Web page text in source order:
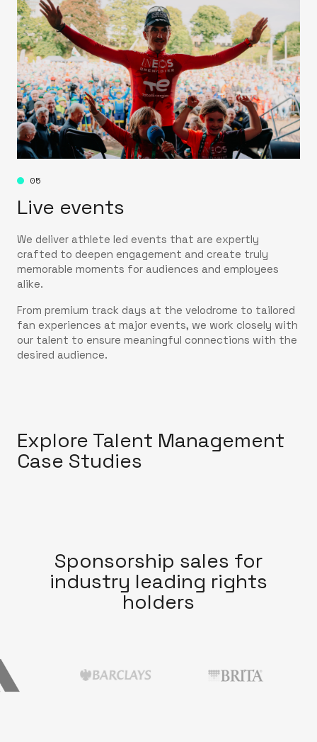
05
Live events
We deliver athlete led events that are expertly
crafted to deepen engagement and create truly
memorable moments for audiences and employees
alike.
From premium track days at the velodrome to tailored
fan experiences at major events, we work closely with
our talent to ensure meaningful connections with the
desired audience.
Explore Talent Management
Case Studies
Sponsorship sales for
industry leading rights
holders